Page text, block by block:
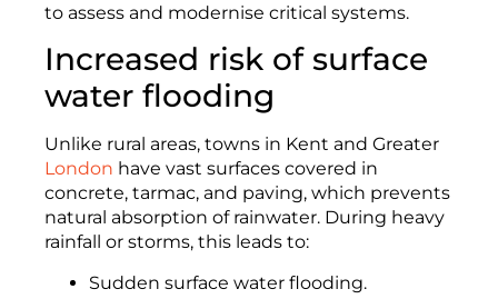
to assess and modernise critical systems.
Increased risk of surface
water flooding
Unlike rural areas, towns in Kent and Greater
London have vast surfaces covered in
concrete, tarmac, and paving, which prevents
natural absorption of rainwater. During heavy
rainfall or storms, this leads to:
Sudden surface water flooding.